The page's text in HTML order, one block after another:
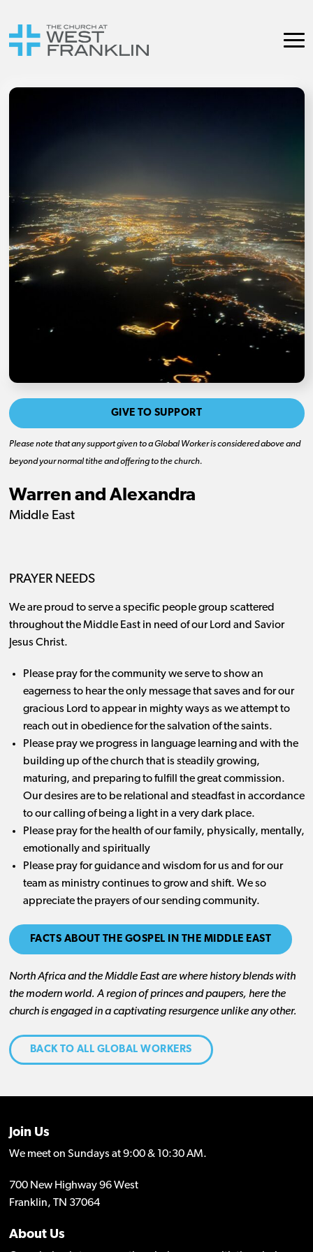
GIVE TO SUPPORT
Please note that any support given to a Global Worker is considered above and
beyond your normal tithe and offering to the church.
Warren and Alexandra
Middle East
PRAYER NEEDS
We are proud to serve a specific people group scattered
throughout the Middle East in need of our Lord and Savior
Jesus Christ.
Please pray for the community we serve to show an
eagerness to hear the only message that saves and for our
gracious Lord to appear in mighty ways as we attempt to
reach out in obedience for the salvation of the saints.
Please pray we progress in language learning and with the
building up of the church that is steadily growing,
maturing, and preparing to fulfill the great commission.
Our desires are to be relational and steadfast in accordance
to our calling of being a light in a very dark place.
Please pray for the health of our family, physically, mentally,
emotionally and spiritually
Please pray for guidance and wisdom for us and for our
team as ministry continues to grow and shift. We so
appreciate the prayers of our sending community.
FACTS ABOUT THE GOSPEL IN THE MIDDLE EAST
North Africa and the Middle East are where history blends with
the modern world. A region of princes and paupers, here the
church is engaged in a captivating resurgence unlike any other.
BACK TO ALL GLOBAL WORKERS
Join Us
We meet on Sundays at 9:00 & 10:30 AM.
700 New Highway 96 West
Franklin, TN 37064
About Us